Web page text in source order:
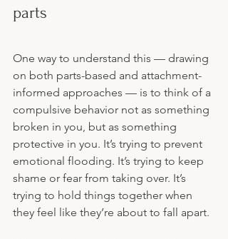
parts
One way to understand this — drawing
on both parts-based and attachment-
informed approaches — is to think of a
compulsive behavior not as something
broken in you, but as something
protective in you. It’s trying to prevent
emotional flooding. It’s trying to keep
shame or fear from taking over. It’s
trying to hold things together when
they feel like they’re about to fall apart.